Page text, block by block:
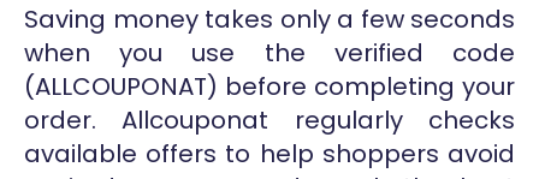
Saving money takes only a few seconds
when you use the verified code
(ALLCOUPONAT) before completing your
order. Allcouponat regularly checks
available offers to help shoppers avoid